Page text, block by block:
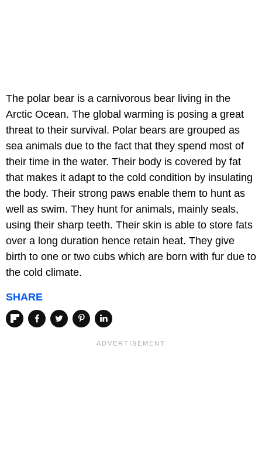
The polar bear is a carnivorous bear living in the
Arctic Ocean. The global warming is posing a great
threat to their survival. Polar bears are grouped as
sea animals due to the fact that they spend most of
their time in the water. Their body is covered by fat
that makes it adapt to the cold condition by insulating
the body. Their strong paws enable them to hunt as
well as swim. They hunt for animals, mainly seals,
using their sharp teeth. Their skin is able to store fats
over a long duration hence retain heat. They give
birth to one or two cubs which are born with fur due to
the cold climate.
SHARE